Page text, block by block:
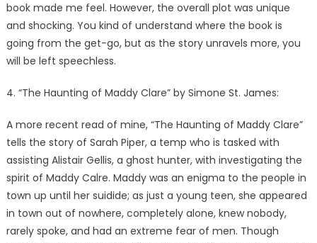
book made me feel. However, the overall plot was unique
and shocking. You kind of understand where the book is
going from the get-go, but as the story unravels more, you
will be left speechless.
4. “The Haunting of Maddy Clare” by Simone St. James:
A more recent read of mine, “The Haunting of Maddy Clare”
tells the story of Sarah Piper, a temp who is tasked with
assisting Alistair Gellis, a ghost hunter, with investigating the
spirit of Maddy Calre. Maddy was an enigma to the people in
town up until her suidide; as just a young teen, she appeared
in town out of nowhere, completely alone, knew nobody,
rarely spoke, and had an extreme fear of men. Though